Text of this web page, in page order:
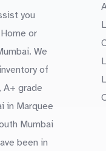
you
or
We
of
A+ grade
in Marquee
Mumbai
been in